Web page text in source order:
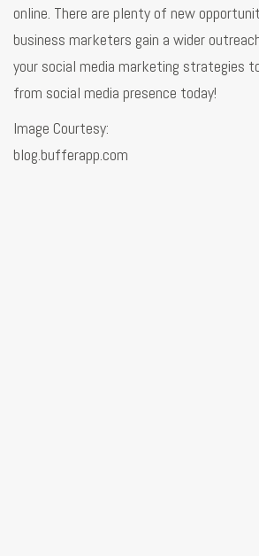
online. There are plenty of new
business marketers gain a wider
your social media marketing strategies
from social media presence today!
Image Courtesy:
blog.bufferapp.com